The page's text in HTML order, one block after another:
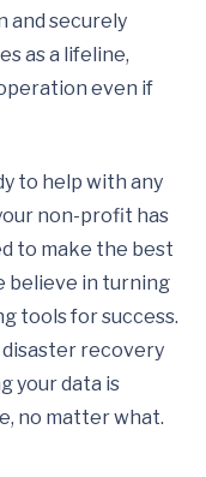
and securely
as a lifeline,
even if
to help with any
non-profit has
to make the best
believe in turning
tools for success.
disaster recovery
your data is
no matter what.